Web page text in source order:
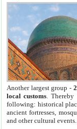
Another largest group -
local customs. Thereby
following: historical
ancient fortresses,
and other cultural events.